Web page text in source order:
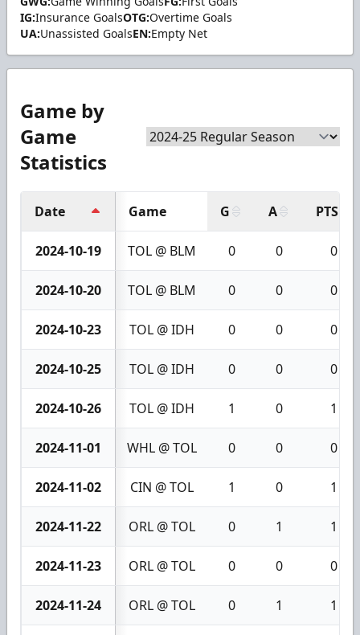
IG:Insurance GoalsOTG:Overtime Goals
UA:Unassisted GoalsEN:Empty Net
Game by
Game
Statistics
Date Game G A PTS
2024-10-19 TOL @ BLM 0 0 0
2024-10-20 TOL @ BLM 0 0 0
2024-10-23 TOL @ IDH 0 0 0
2024-10-25 TOL @ IDH 0 0 0
2024-10-26 TOL @ IDH 1 0 1
2024-11-01 WHL @ TOL 0 0 0
2024-11-02 CIN @ TOL 1 0 1
2024-11-22 ORL @ TOL 0 1 1
2024-11-23 ORL @ TOL 0 0 0
2024-11-24 ORL @ TOL 0 1 1